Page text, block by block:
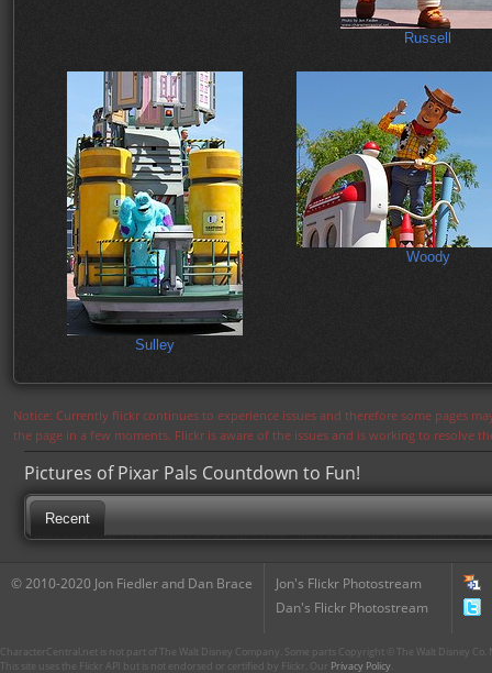
Russell
Sulley
Woody
Notice: Currently flickr continues to experience issues and therefore some pages
the page in a few moments. Flickr is aware of the issues and is working to resolve
Pictures of Pixar Pals Countdown to Fun!
Recent
© 2010-2020 Jon Fiedler and Dan Brace
Jon's Flickr Photostream
Dan's Flickr Photostream
CharacterCentral.net is not part of The Walt Disney Company. Some parts Copyright © The Walt Disney
This site uses the Flickr API but is not endorsed or certified by Flickr. Our Privacy Policy